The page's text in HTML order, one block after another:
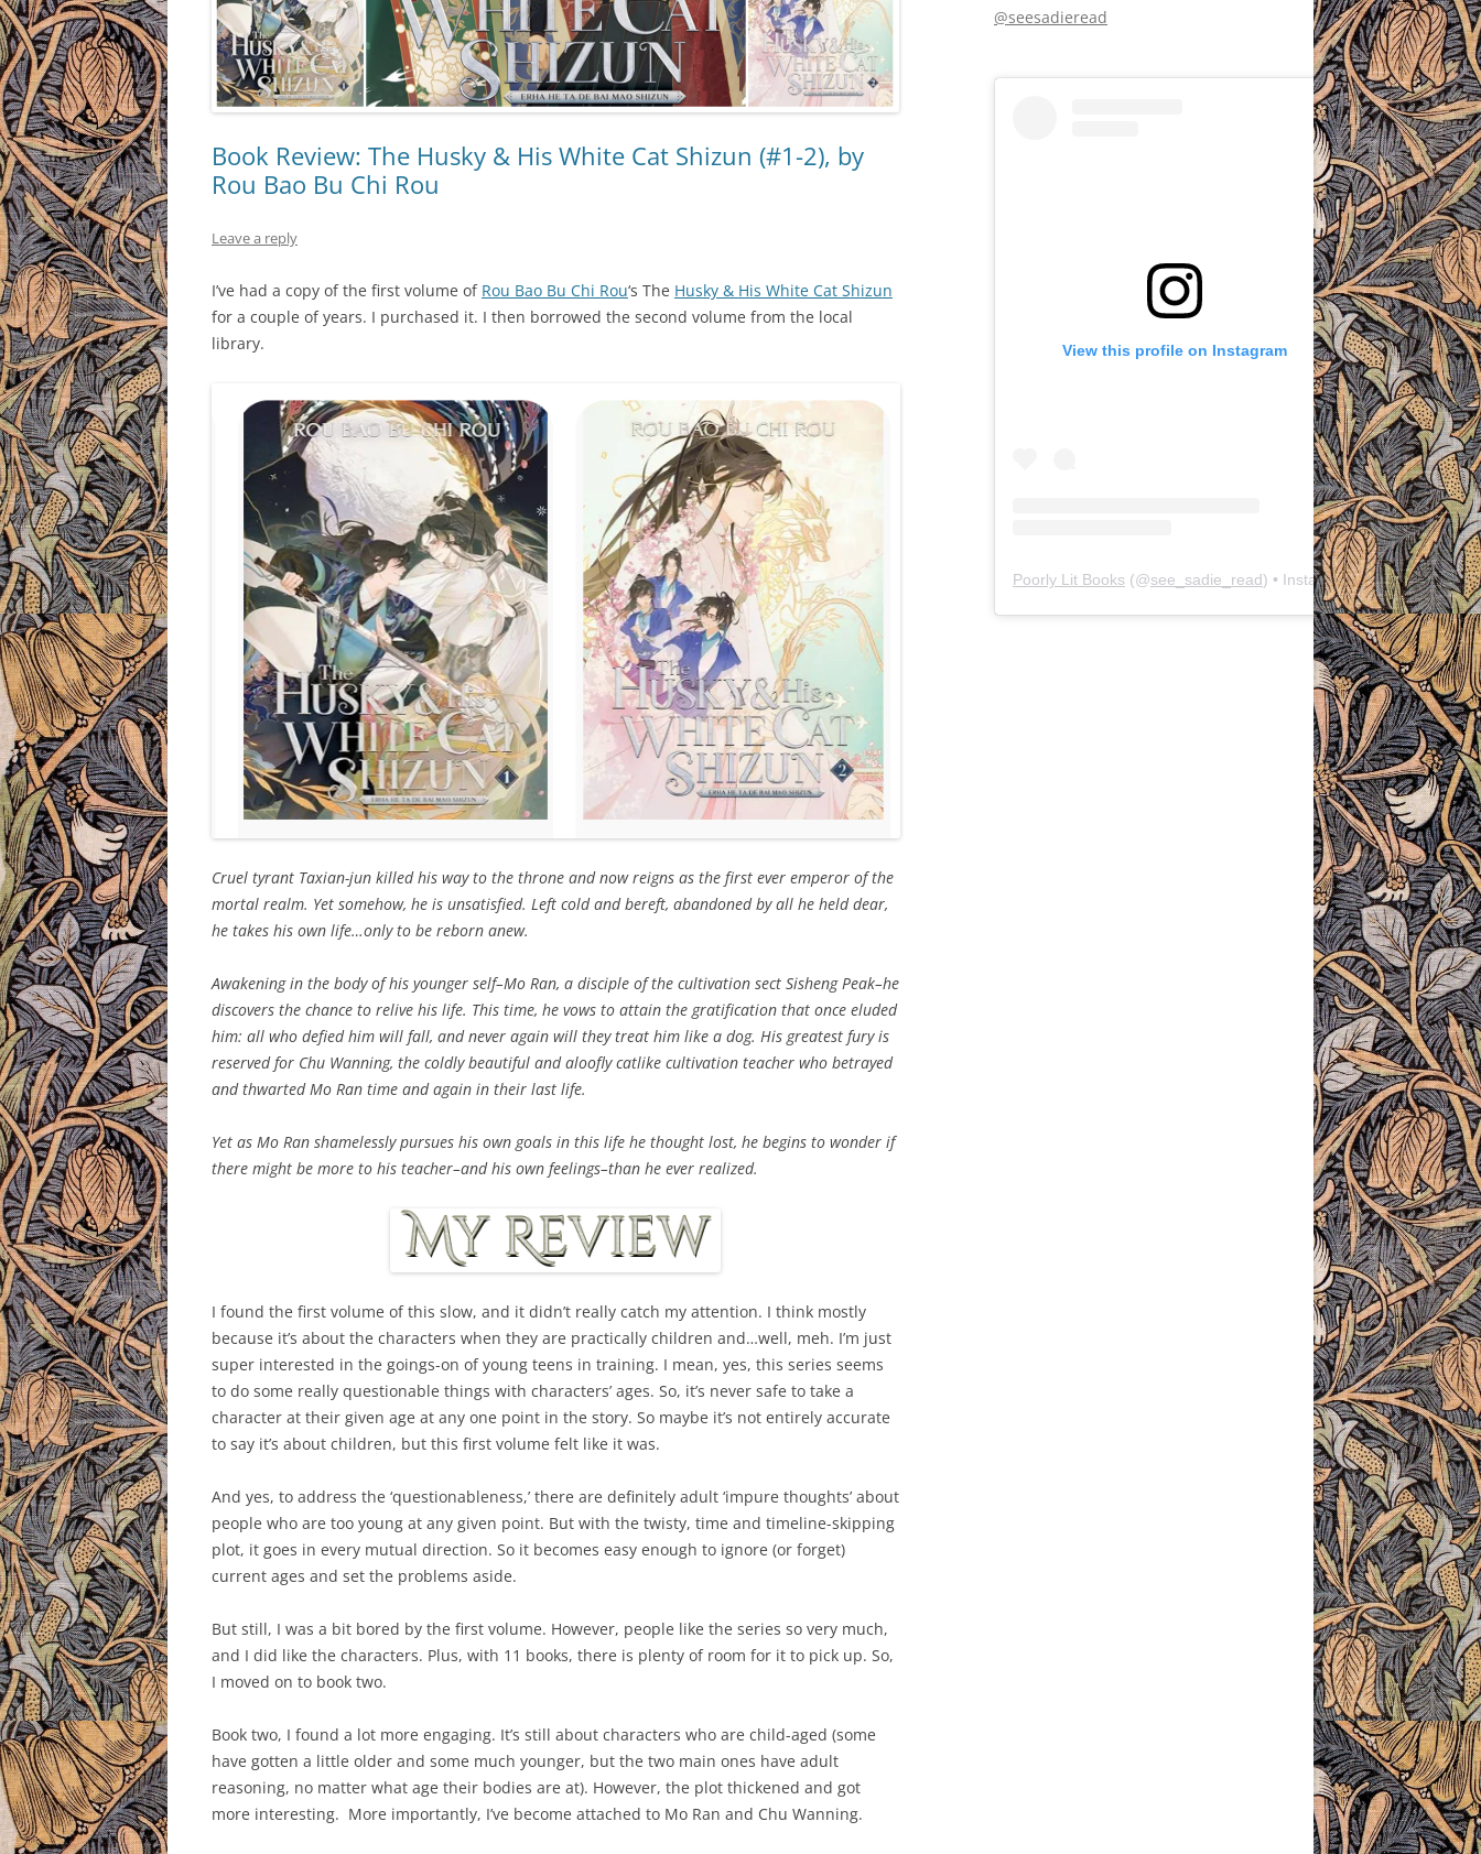
Book Review: The Husky & His White Cat Shizun (#1-2), by
Rou Bao Bu Chi Rou
Leave a reply
I’ve had a copy of the first volume of Rou Bao Bu Chi Rou‘s The Husky & His White Cat Shizun
for a couple of years. I purchased it. I then borrowed the second volume from the local
library.
Cruel tyrant Taxian-jun killed his way to the throne and now reigns as the first ever emperor of the
mortal realm. Yet somehow, he is unsatisfied. Left cold and bereft, abandoned by all he held dear,
he takes his own life…only to be reborn anew.
Awakening in the body of his younger self–Mo Ran, a disciple of the cultivation sect Sisheng Peak–he
discovers the chance to relive his life. This time, he vows to attain the gratification that once eluded
him: all who defied him will fall, and never again will they treat him like a dog. His greatest fury is
reserved for Chu Wanning, the coldly beautiful and aloofly catlike cultivation teacher who betrayed
and thwarted Mo Ran time and again in their last life.
Yet as Mo Ran shamelessly pursues his own goals in this life he thought lost, he begins to wonder if
there might be more to his teacher–and his own feelings–than he ever realized.
I found the first volume of this slow, and it didn’t really catch my attention. I think mostly
because it’s about the characters when they are practically children and…well, meh. I’m just
super interested in the goings-on of young teens in training. I mean, yes, this series seems
to do some really questionable things with characters’ ages. So, it’s never safe to take a
character at their given age at any one point in the story. So maybe it’s not entirely accurate
to say it’s about children, but this first volume felt like it was.
And yes, to address the ‘questionableness,’ there are definitely adult ‘impure thoughts’ about
people who are too young at any given point. But with the twisty, time and timeline-skipping
plot, it goes in every mutual direction. So it becomes easy enough to ignore (or forget)
current ages and set the problems aside.
But still, I was a bit bored by the first volume. However, people like the series so very much,
and I did like the characters. Plus, with 11 books, there is plenty of room for it to pick up. So,
I moved on to book two.
Book two, I found a lot more engaging. It’s still about characters who are child-aged (some
have gotten a little older and some much younger, but the two main ones have adult
reasoning, no matter what age their bodies are at). However, the plot thickened and got
more interesting. More importantly, I’ve become attached to Mo Ran and Chu Wanning.
@seesadieread
View this profile on Instagram
Poorly Lit Books (@see_sadie_read) • Instagram photos and videos